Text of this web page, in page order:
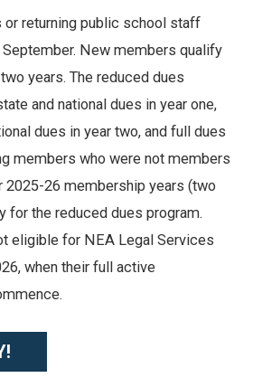
returning public school staff
New members qualify
years. The reduced dues
and national dues in year one,
dues in year two, and full dues
members who were not members
2025-26 membership years (two
for the reduced dues program.
eligible for NEA Legal Services
when their full active